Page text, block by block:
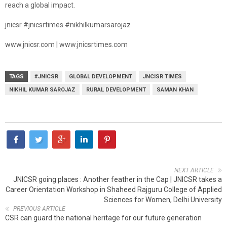
reach a global impact.
jnicsr #jnicsrtimes #nikhilkumarsarojaz
www.jnicsr.com | www.jnicsrtimes.com
TAGS #JNICSR GLOBAL DEVELOPMENT
JNCISR TIMES
NIKHIL KUMAR SAROJAZ
RURAL DEVELOPMENT SAMAN KHAN
NEXT ARTICLE
JNICSR going places : Another feather in the Cap | JNICSR takes a
Career Orientation Workshop in Shaheed Rajguru College of Applied
Sciences for Women, Delhi University
PREVIOUS ARTICLE
CSR can guard the national heritage for our future generation